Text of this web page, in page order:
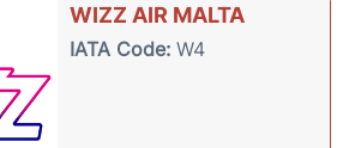
WIZZ AIR MALTA
IATA Code:W4